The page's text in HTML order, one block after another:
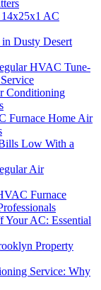
AC
Dusty Desert
HVAC Tune-
Conditioning
Furnace Home Air
Low With a
Air
Furnace
Your AC: Essential
Property
Service: Why